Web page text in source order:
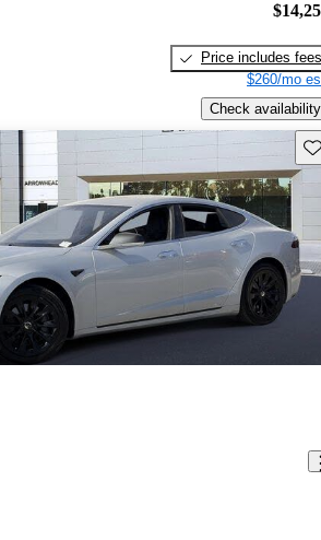
Price includes fees
$260/mo
Check availability